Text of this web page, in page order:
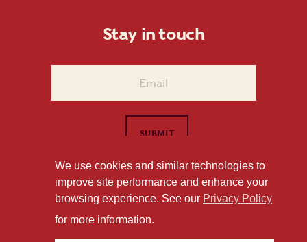
Stay in touch
1101 East Whitaker Mill Road Raleigh, NC 27604
Privacy Policy
We use cookies and similar technologies to
improve site performance and enhance your
browsing experience. See our Privacy Policy
for more information.